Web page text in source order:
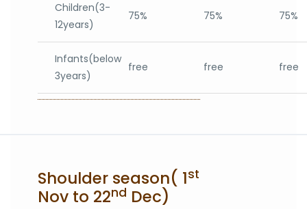
Children(3-
12years)
75% 75% 75%
Infants(below
3years)
free free free
Shoulder season( 1st
Nov to 22nd Dec)